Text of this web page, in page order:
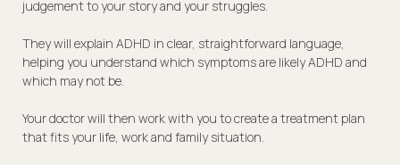
judgement to your story and your struggles.
They will explain ADHD in clear, straightforward language,
helping you understand which symptoms are likely ADHD and
which may not be.
Your doctor will then work with you to create a treatment plan
that fits your life, work and family situation.